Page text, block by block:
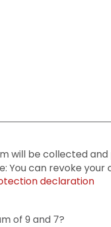
will be collected
You can revoke
declaration
of 9 and 7?